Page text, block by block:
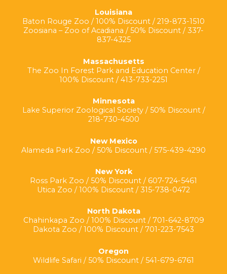
Louisiana
Baton Rouge Zoo / 100% Discount / 219-873-1510
Zoosiana – Zoo of Acadiana / 50% Discount / 337-
837-4325
Massachusetts
The Zoo In Forest Park and Education Center /
100% Discount / 413-733-2251
Minnesota
Lake Superior Zoological Society / 50% Discount /
218-730-4500
New Mexico
Alameda Park Zoo / 50% Discount / 575-439-4290
New York
Ross Park Zoo / 50% Discount / 607-724-5461
Utica Zoo / 100% Discount / 315-738-0472
North Dakota
Chahinkapa Zoo / 100% Discount / 701-642-8709
Dakota Zoo / 100% Discount / 701-223-7543
Oregon
Wildlife Safari / 50% Discount / 541-679-6761